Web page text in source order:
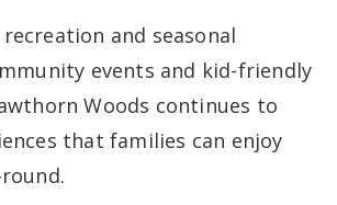
and seasonal
events and kid-friendly
Woods continues to
that families can enjoy